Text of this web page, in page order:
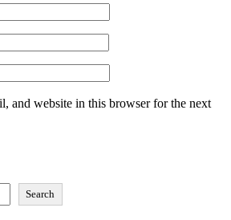
and website in this browser for the next
Search